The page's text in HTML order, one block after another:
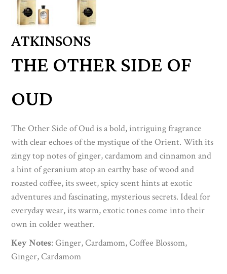
ATKINSONS
THE OTHER SIDE OF
OUD
The Other Side of Oud is a bold, intriguing fragrance
with clear echoes of the mystique of the Orient. With its
zingy top notes of ginger, cardamom and cinnamon and
a hint of geranium atop an earthy base of wood and
roasted coffee, its sweet, spicy scent hints at exotic
adventures and fascinating, mysterious secrets. Ideal for
everyday wear, its warm, exotic tones come into their
own in colder weather.
Key Notes: Ginger, Cardamom, Coffee Blossom,
Ginger, Cardamom